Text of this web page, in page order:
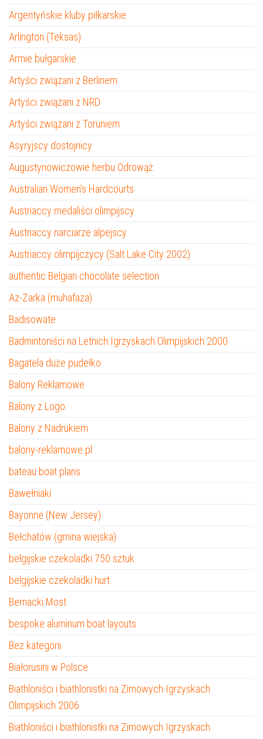
Argentyńskie kluby piłkarskie
Arlington (Teksas)
Armie bułgarskie
Artyści związani z Berlinem
Artyści związani z NRD
Artyści związani z Toruniem
Asyryjscy dostojnicy
Augustynowiczowie herbu Odrowąż
Australian Women’s Hardcourts
Austriaccy medaliści olimpijscy
Austriaccy narciarze alpejscy
Austriaccy olimpijczycy (Salt Lake City 2002)
authentic Belgian chocolate selection
Az-Zarka (muhafaza)
Badisowate
Badmintoniści na Letnich Igrzyskach Olimpijskich 2000
Bagatela duże pudełko
Balony Reklamowe
Balony z Logo
Balony z Nadrukiem
balony-reklamowe.pl
bateau boat plans
Bawełniaki
Bayonne (New Jersey)
Bełchatów (gmina wiejska)
belgijskie czekoladki 750 sztuk
belgijskie czekoladki hurt
Bernacki Most
bespoke aluminum boat layouts
Bez kategorii
Białorusini w Polsce
Biathloniści i biathlonistki na Zimowych Igrzyskach
Olimpijskich 2006
Biathloniści i biathlonistki na Zimowych Igrzyskach